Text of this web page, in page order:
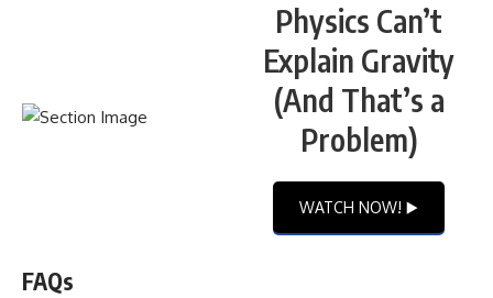
Physics Can’t
Explain Gravity
(And That’s a
Problem)
WATCH NOW! ▶️
FAQs